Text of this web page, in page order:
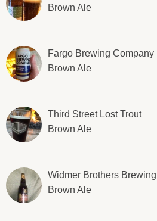
Brown Ale
Fargo Brewing
Brown Ale
Third Street Lost Trout
Brown Ale
Widmer Brothers
Brown Ale